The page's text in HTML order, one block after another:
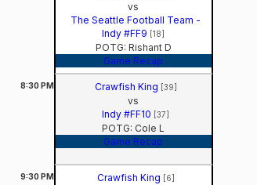
vs
The Seattle Football Team -
Indy #FF9
[18]
POTG: Rishant D
Game Recap
8:30 PM Crawfish King [39]
vs
Indy #FF10
[37]
POTG: Cole L
Game Recap
9:30 PM Crawfish King [6]